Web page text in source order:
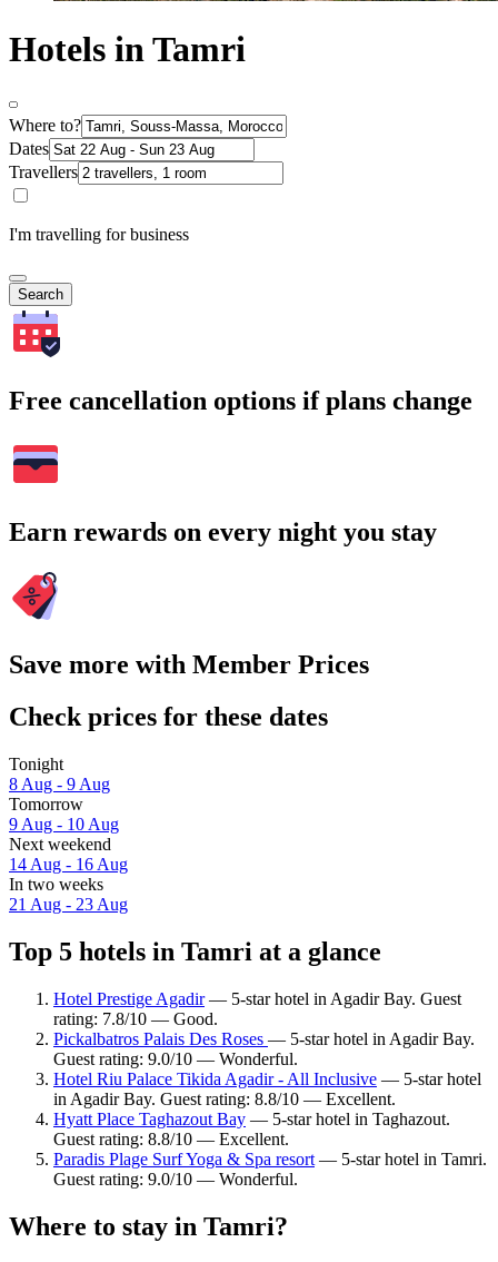
Hotels in Tamri
Where to?
Dates
Travellers
I'm travelling for business
Search
Free cancellation options if plans change
Earn rewards on every night you stay
Save more with Member Prices
Check prices for these dates
Tonight
8 Aug - 9 Aug
Tomorrow
9 Aug - 10 Aug
Next weekend
14 Aug - 16 Aug
In two weeks
21 Aug - 23 Aug
Top 5 hotels in Tamri at a glance
Hotel Prestige Agadir— 5-star hotel in Agadir Bay. Guest
rating: 7.8/10 — Good.
Pickalbatros Palais Des Roses — 5-star hotel in Agadir Bay.
Guest rating: 9.0/10 — Wonderful.
Hotel Riu Palace Tikida Agadir - All Inclusive — 5-star hotel
in Agadir Bay. Guest rating: 8.8/10 — Excellent.
Hyatt Place Taghazout Bay — 5-star hotel in Taghazout.
Guest rating: 8.8/10 — Excellent.
Paradis Plage Surf Yoga & Spa resort — 5-star hotel in Tamri.
Guest rating: 9.0/10 — Wonderful.
Where to stay in Tamri?